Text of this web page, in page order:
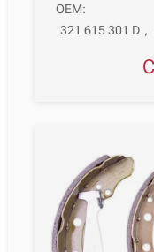
OEM:
321 615 301 D ,